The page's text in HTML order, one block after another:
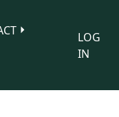
LOG
IN